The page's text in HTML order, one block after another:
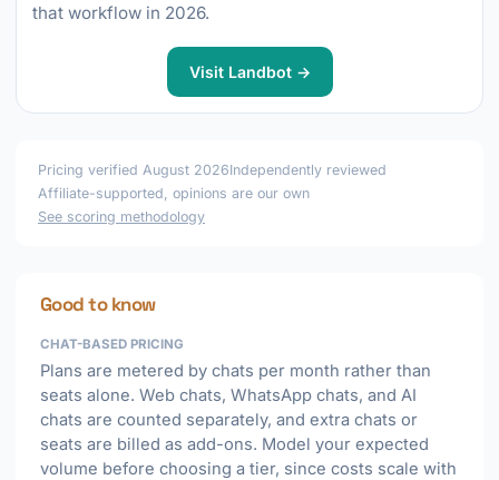
that workflow in 2026.
Visit Landbot →
Pricing verified August 2026Independently reviewed
Affiliate-supported, opinions are our own
See scoring methodology
Good to know
CHAT-BASED PRICING
Plans are metered by chats per month rather than
seats alone. Web chats, WhatsApp chats, and AI
chats are counted separately, and extra chats or
seats are billed as add-ons. Model your expected
volume before choosing a tier, since costs scale with